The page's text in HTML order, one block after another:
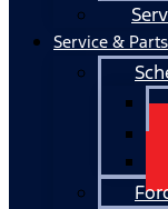
Service & Parts